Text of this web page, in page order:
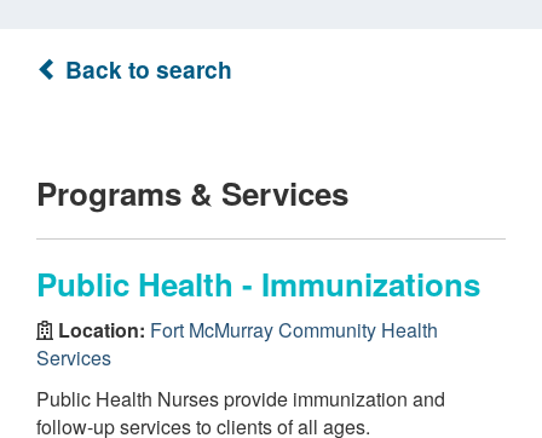
Back to search
Programs & Services
Public Health - Immunizations
Location: Fort McMurray Community Health
Services
Public Health Nurses provide immunization and
follow-up services to clients of all ages.